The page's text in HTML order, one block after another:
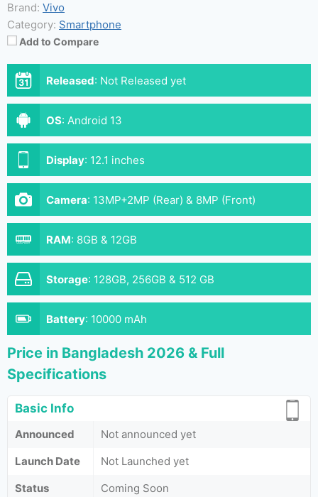
Brand: Vivo
Category: Smartphone
Add to Compare
Released: Not Released yet
OS: Android 13
Display: 12.1 inches
Camera: 13MP+2MP (Rear) & 8MP (Front)
RAM: 8GB & 12GB
Storage: 128GB, 256GB & 512 GB
Battery: 10000 mAh
Price in Bangladesh 2026 & Full
Specifications
Basic Info
Announced
Not announced yet
Launch Date
Not Launched yet
Status
Coming Soon